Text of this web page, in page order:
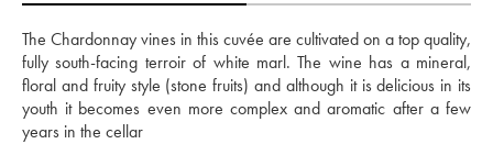
The Chardonnay vines in this cuvée are cultivated on a top quality,
fully south-facing terroir of white marl. The wine has a mineral,
floral and fruity style (stone fruits) and although it is delicious in its
youth it becomes even more complex and aromatic after a few
years in the cellar